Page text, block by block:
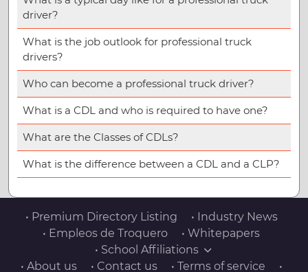
driver?
What is the job outlook for professional truck
drivers?
Who can become a professional truck driver?
What is a CDL and who is required to have one?
What are the Classes of CDLs?
What is the difference between a CDL and a CLP?
• Premium Directory Listing
• Industry News
• Empleos de Troquero
• Whitepapers
• School Affiliations
• About us
• Contact us • Terms of service •